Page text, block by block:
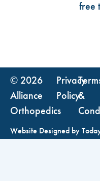
free
© 2026
Alliance
Orthopedics
Privacy
Policy&
Website Designed by